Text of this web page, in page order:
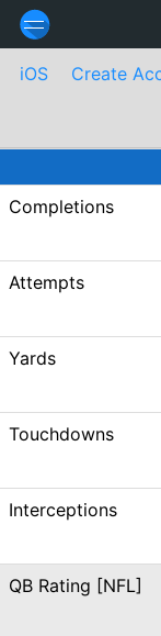
iOS Create
Completions
Attempts
Yards
Touchdowns
Interceptions
QB Rating [NFL]